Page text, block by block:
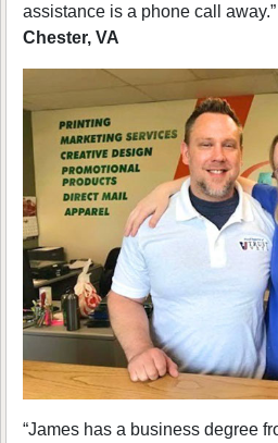
assistance is a phone call away.”
Chester, VA
“James has a business degree